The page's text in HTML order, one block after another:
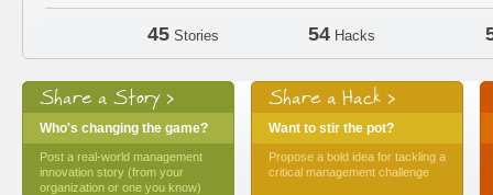
45 Stories 54 Hacks
Share a Story >
Who's changing the game?
Post a real-world management
innovation story (from your
organization or one you know)
Share a Hack >
Want to stir the pot?
Propose a bold idea for tackling a
critical management challenge